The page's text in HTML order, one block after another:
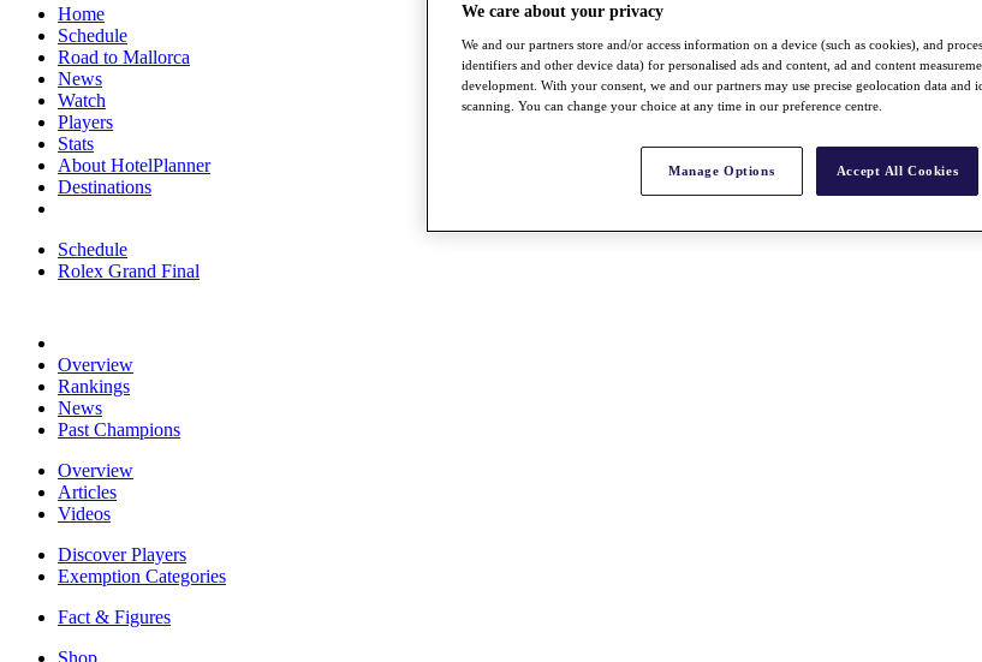
Home
Schedule
Road to Mallorca
News
Watch
Players
Stats
About HotelPlanner
Destinations
Schedule
Rolex Grand Final
Overview
Rankings
News
Past Champions
Overview
Articles
Videos
Discover Players
Exemption Categories
Fact & Figures
Shop
We care about your privacy
We and our partners store and/or access information on a device (such as cookies), and
identifiers and other device data) for personalised ads and content, ad and content
development. With your consent, we and our partners may use precise geolocation data and
scanning. You can change your choice at any time in our preference centre.
Manage Options Accept All Cookies